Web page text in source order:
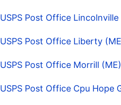
USPS Post Office
USPS Post Office Liberty
USPS Post Office Morrill (ME)
USPS Post Office Cpu Hope